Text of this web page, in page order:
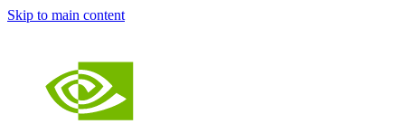
Skip to main content